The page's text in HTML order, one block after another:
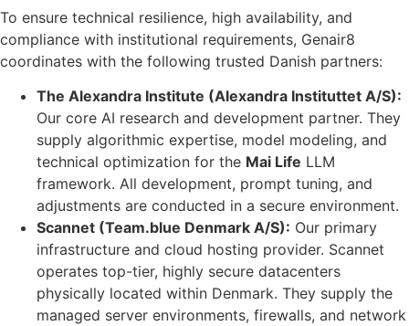
To ensure technical resilience, high availability, and
compliance with institutional requirements, Genair8
coordinates with the following trusted Danish partners:
The Alexandra Institute (Alexandra Instituttet A/S):
Our core AI research and development partner. They
supply algorithmic expertise, model modeling, and
technical optimization for the Mai Life LLM
framework. All development, prompt tuning, and
adjustments are conducted in a secure environment.
Scannet (Team.blue Denmark A/S): Our primary
infrastructure and cloud hosting provider. Scannet
operates top-tier, highly secure datacenters
physically located within Denmark. They supply the
managed server environments, firewalls, and network